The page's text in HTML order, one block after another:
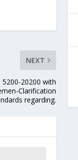
NEXT
5200-20200 with
Clarification
regarding.